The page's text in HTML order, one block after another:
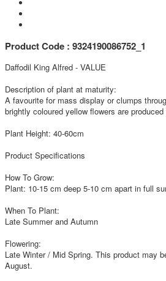
Product Code : 9324190086752_1
Daffodil King Alfred - VALUE
Description of plant at maturity:
A favourite for mass display or clumps
brightly coloured yellow flowers are
Plant Height: 40-60cm
Product Specifications
How To Grow:
Plant: 10-15 cm deep 5-10 cm apart in full
When To Plant:
Late Summer and Autumn
Flowering:
Late Winter / Mid Spring. This product may
August.